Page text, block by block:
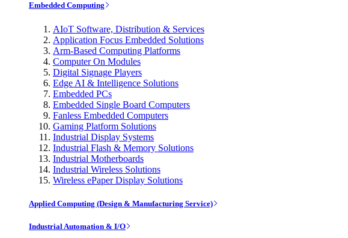
Embedded Computing
AIoT Software, Distribution & Services
Application Focus Embedded Solutions
Arm-Based Computing Platforms
Computer On Modules
Digital Signage Players
Edge AI & Intelligence Solutions
Embedded PCs
Embedded Single Board Computers
Fanless Embedded Computers
Gaming Platform Solutions
Industrial Display Systems
Industrial Flash & Memory Solutions
Industrial Motherboards
Industrial Wireless Solutions
Wireless ePaper Display Solutions
Applied Computing (Design & Manufacturing Service)
Industrial Automation & I/O